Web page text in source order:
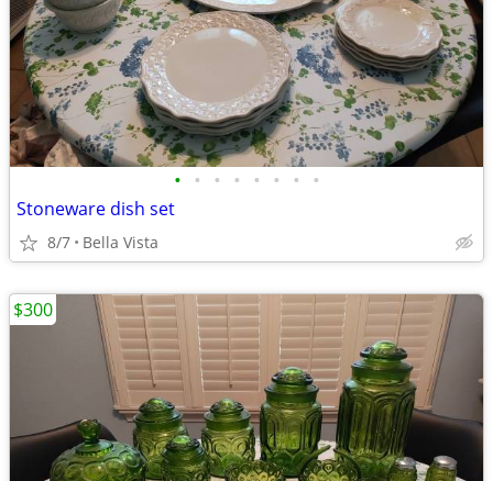
• • • • • • • •
Stoneware dish set
8/7 Bella Vista
$300